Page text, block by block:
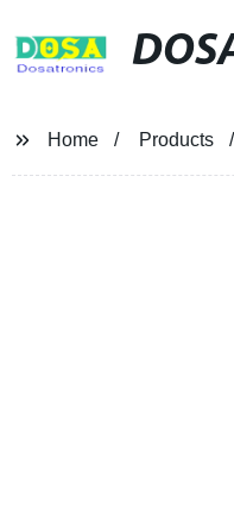
Home Products